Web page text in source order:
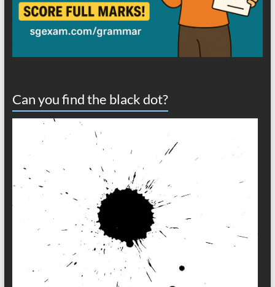
Can you find the black dot?